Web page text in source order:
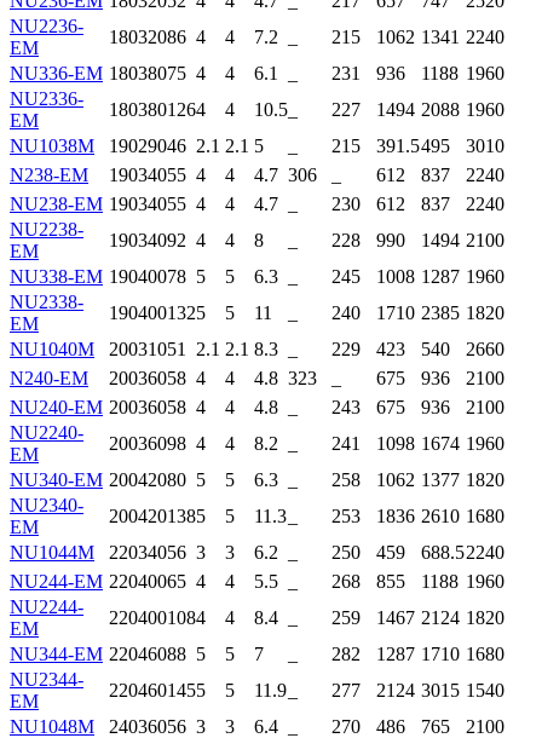
NU2236-
EM
18032086 4 4 7.2 215 1062 1341 2240
NU336-EM 18038075 4 4 6.1 231 936 1188 1960
NU2336-
EM
1803801264 4 10.5 227 1494 2088 1960
NU1038M
19029046 2.1 2.1 5 215 391.5495
3010
N238-EM
19034055 4 4 4.7 306 612 837
2240
NU238-EM 19034055 4 4 4.7 230 612 837
2240
NU2238-
EM
19034092 4 4 8 228 990 1494 2100
NU338-EM 19040078 5 5 6.3 245 1008 1287 1960
NU2338-
EM
1904001325 5 11 240 1710 2385 1820
NU1040M
20031051 2.1 2.1 8.3 229 423 540
2660
N240-EM
20036058 4 4 4.8 323 675 936
2100
NU240-EM 20036058 4 4 4.8 243 675 936
2100
NU2240-
EM
20036098 4 4 8.2 241 1098 1674 1960
NU340-EM 20042080 5 5 6.3 258 1062 1377 1820
NU2340-
EM
2004201385 5 11.3 253 1836 2610 1680
NU1044M
22034056 3 3 6.2 250 459 688.52240
NU244-EM 22040065 4 4 5.5 268 855 1188 1960
NU2244-
EM
2204001084 4 8.4 259 1467 2124 1820
NU344-EM 22046088 5 5 7 282 1287 1710 1680
NU2344-
EM
2204601455 5 11.9 277 2124 3015 1540
NU1048M
24036056 3 3 6.4 270 486 765
2100